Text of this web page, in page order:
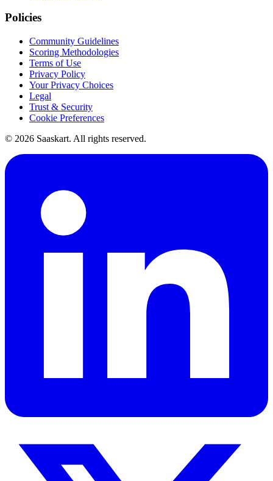
Policies
Community Guidelines
Scoring Methodologies
Terms of Use
Privacy Policy
Your Privacy Choices
Legal
Trust & Security
Cookie Preferences
© 2026 Saaskart. All rights reserved.